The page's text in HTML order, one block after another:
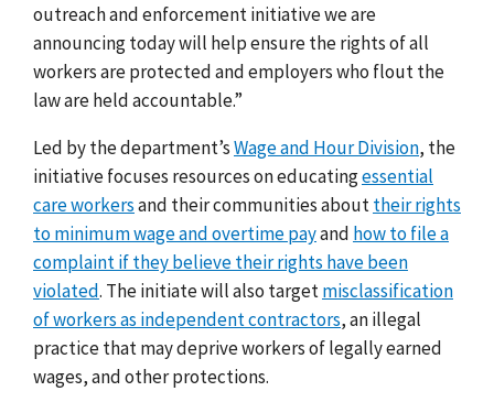
outreach and enforcement initiative we are
announcing todaywill help ensure the rights of all
workers are protected and employers who flout the
law are held accountable.”
Led by the department’sWage and Hour Division, the
initiative focuses resources on educatingessential
care workersand their communities abouttheir rights
to minimum wage and overtime payand how to file a
complaint if they believe their rights have been
violated. The initiate will also targetmisclassification
of workers as independent contractors, an illegal
practice that may deprive workers of legally earned
wages, and other protections.